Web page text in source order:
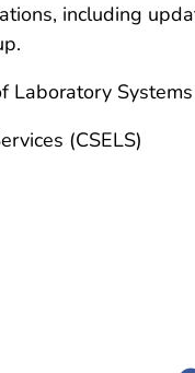
including
Laboratory
(CSELS)